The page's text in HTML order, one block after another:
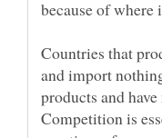
Countries that
and import
products and
Competition is